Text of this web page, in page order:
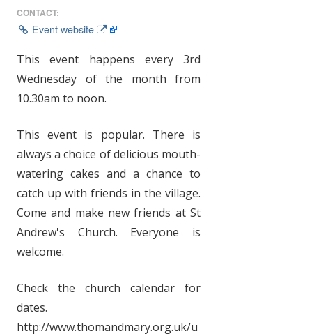
CONTACT:
Event website
This event happens every 3rd
Wednesday of the month from
10.30am to noon.
This event is popular. There is
always a choice of delicious mouth-
watering cakes and a chance to
catch up with friends in the village.
Come and make new friends at St
Andrew's Church. Everyone is
welcome.
Check the church calendar for
dates.
http://www.thomandmary.org.uk/u